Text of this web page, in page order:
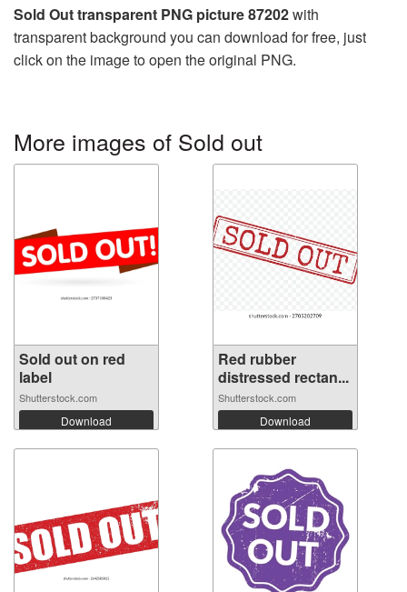
Sold Out transparent PNG picture 87202with
transparent background you can download for free, just
click on the image to open the original PNG.
More images of Sold out
Sold out on red
label
Shutterstock.com
Download
Red rubber
distressed rectan...
Shutterstock.com
Download